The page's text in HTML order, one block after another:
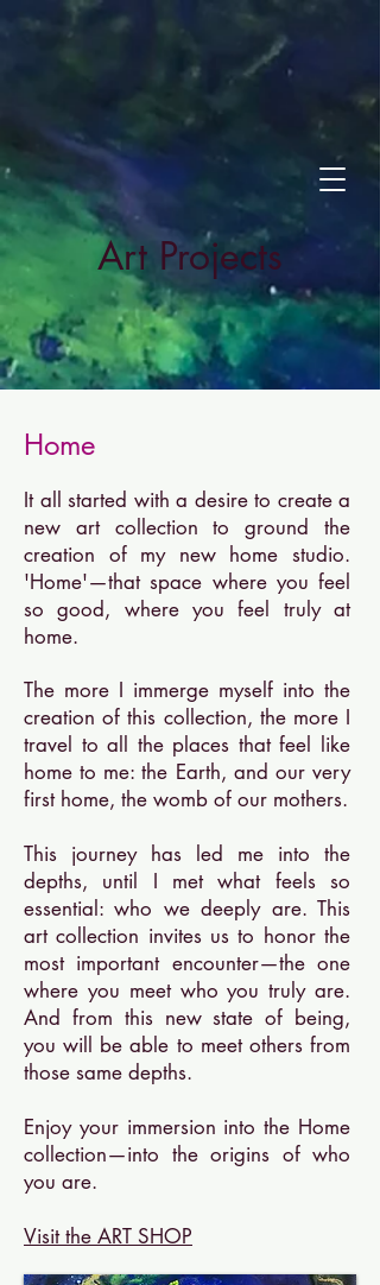
Art Projects
Home
It all started with a desire to create a
new art collection to ground the
creation of my new home studio.
'Home'—that space where you feel
so good, where you feel truly at
home.
The more I immerge myself into the
creation of this collection, the more I
travel to all the places that feel like
home to me: the Earth, and our very
first home, the womb of our mothers.
This journey has led me into the
depths, until I met what feels so
essential: who we deeply are. This
art collection invites us to honor the
most important encounter—the one
where you meet who you truly are.
And from this new state of being,
you will be able to meet others from
those same depths.
Enjoy your immersion into the Home
collection—into the origins of who
you are.
Visit the ART SHOP